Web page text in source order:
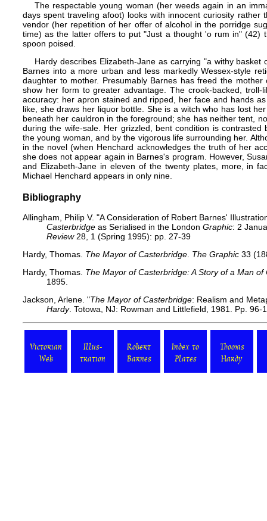
The respectable young woman (her weeds again in an
days spent traveling afoot) looks with innocent curiosity rather
vendor (her repetition of her offer of alcohol in the porridge
time) as the latter offers to put "Just a thought 'o rum in" (42)
spoon poised.
Hardy describes Elizabeth-Jane as carrying "a withy
Barnes into a more urban and less markedly Wessex-style
daughter to mother. Presumably Barnes has freed the
show her form to greater advantage. The crook-backed, troll-
accuracy: her apron stained and ripped, her face and hands
like, she draws her liquor bottle. She is a witch who has lost
beneath her cauldron in the foreground; she has neither tent,
during the wife-sale. Her grizzled, bent condition is
the young woman, and by the vigorous life surrounding her.
in the novel (when Henchard acknowledges the truth of her
she does not appear again in Barnes's program. However,
and Elizabeth-Jane in eleven of the twenty plates, more, in
Michael Henchard appears in only nine.
Bibliography
Allingham, Philip V. "A Consideration of Robert Barnes'
Casterbridge as Serialised in the London Graphic: 2
Review28, 1 (Spring 1995): pp. 27-39
Hardy, Thomas. The Mayor of Casterbridge The Graphic 33
Hardy, Thomas. The Mayor of Casterbridge: A Story of a Man of
1895.
Jackson, Arlene. "The Mayor of Casterbridge: Realism and
Hardy. Totowa, NJ: Rowman and Littlefield, 1981. Pp. 96-
Victorian
Web
Illus-
tration
Robert
Barnes
Index to
Plates
Thomas
Hardy